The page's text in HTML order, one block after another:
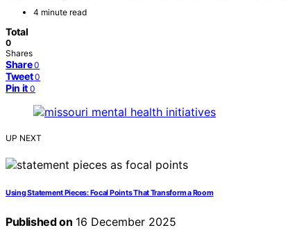
4 minute read
Total
0
Shares
Share 0
Tweet 0
Pin it 0
UP NEXT
Using Statement Pieces: Focal Points That Transform a Room
Published on 16 December 2025